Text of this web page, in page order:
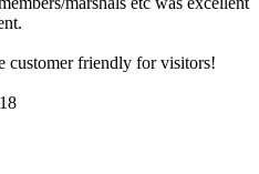
customer friendly for visitors!